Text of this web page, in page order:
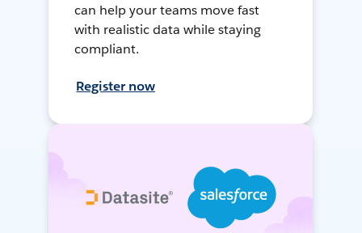
can help your teams move fast
with realistic data while staying
compliant.
Register now